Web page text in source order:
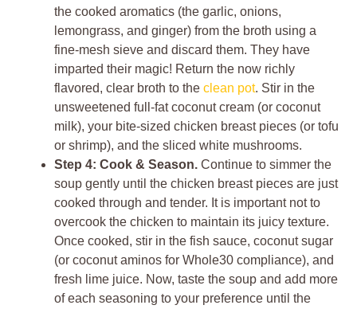
the cooked aromatics (the garlic, onions,
lemongrass, and ginger) from the broth using a
fine-mesh sieve and discard them. They have
imparted their magic! Return the now richly
flavored, clear broth to the clean pot. Stir in the
unsweetened full-fat coconut cream (or coconut
milk), your bite-sized chicken breast pieces (or tofu
or shrimp), and the sliced white mushrooms.
Step 4: Cook & Season. Continue to simmer the
soup gently until the chicken breast pieces are just
cooked through and tender. It is important not to
overcook the chicken to maintain its juicy texture.
Once cooked, stir in the fish sauce, coconut sugar
(or coconut aminos for Whole30 compliance), and
fresh lime juice. Now, taste the soup and add more
of each seasoning to your preference until the